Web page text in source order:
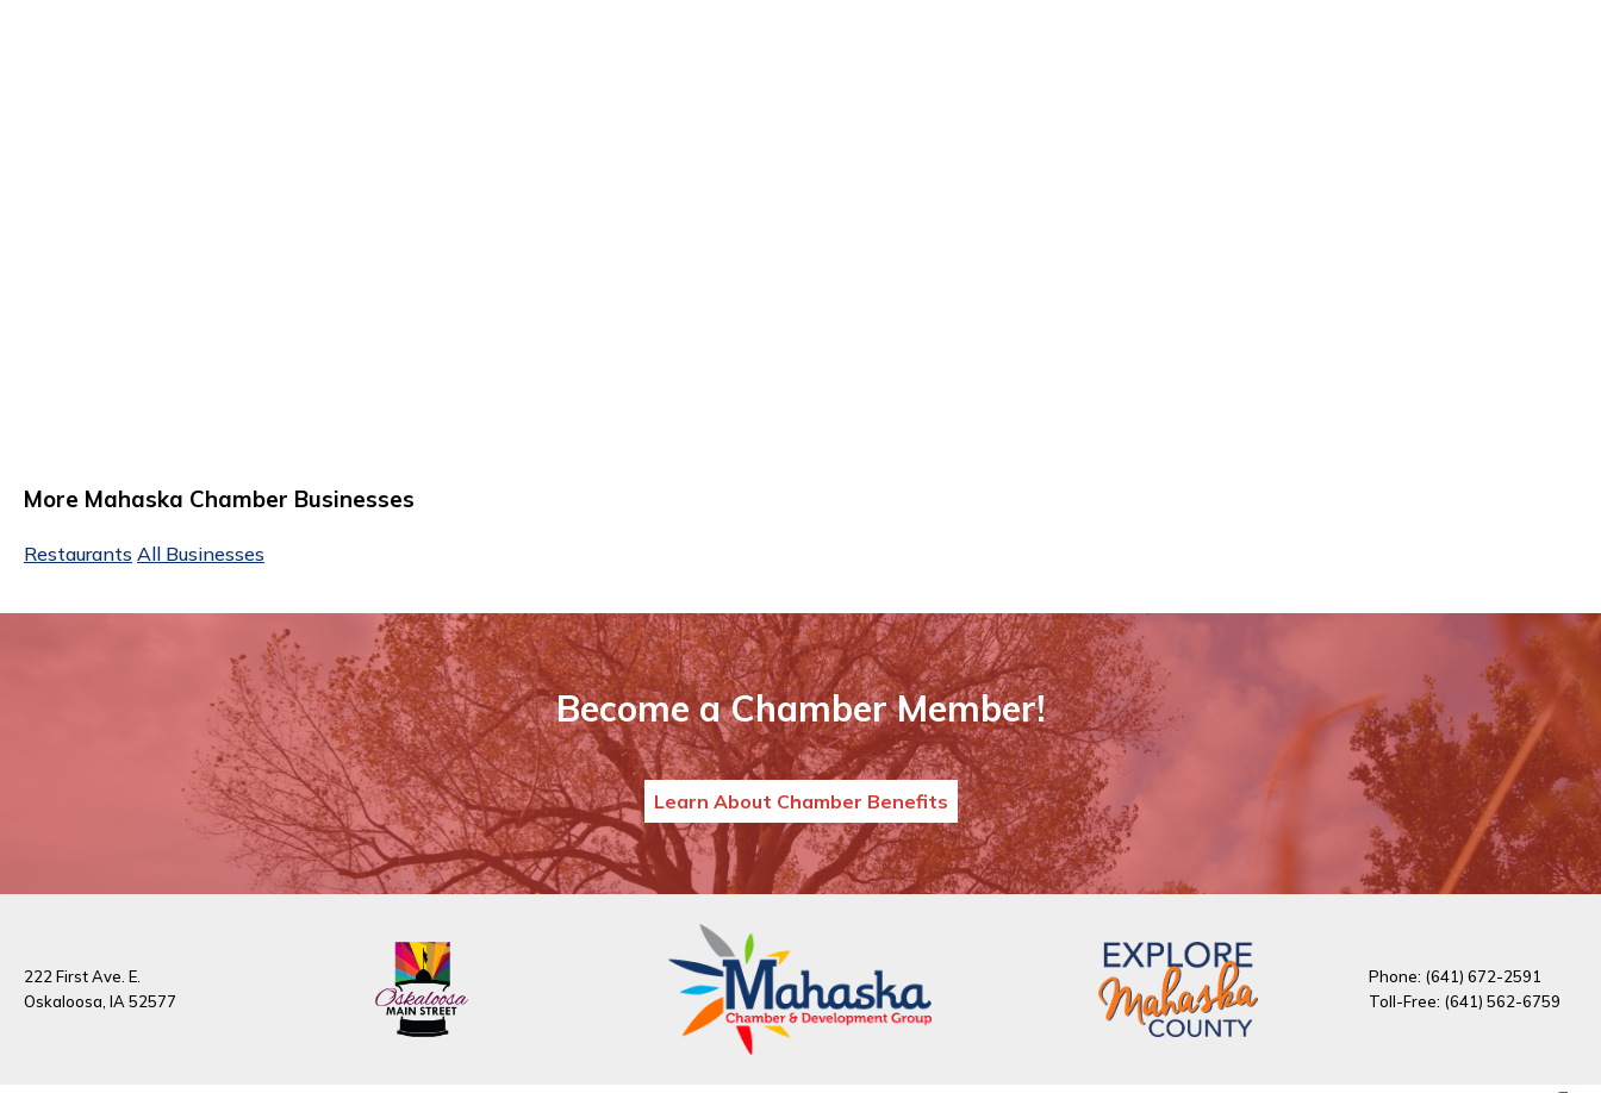
More Mahaska Chamber Businesses
Restaurants All Businesses
Become a Chamber Member!
Learn About Chamber Benefits
222 First Ave. E.
Oskaloosa, IA 52577
Phone: (641) 672-2591
Toll-Free: (641) 562-6759